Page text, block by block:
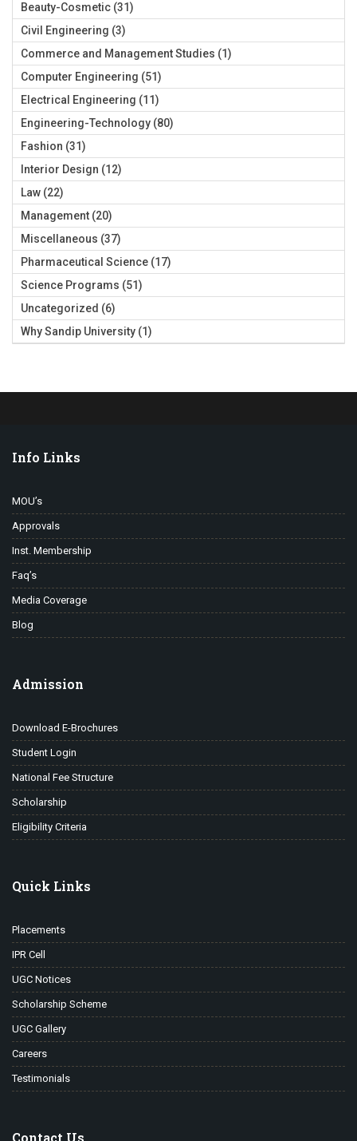
Beauty-Cosmetic (31)
Civil Engineering (3)
Commerce and Management Studies (1)
Computer Engineering (51)
Electrical Engineering (11)
Engineering-Technology (80)
Fashion (31)
Interior Design (12)
Law (22)
Management (20)
Miscellaneous (37)
Pharmaceutical Science (17)
Science Programs (51)
Uncategorized (6)
Why Sandip University (1)
Info Links
MOU’s
Approvals
Inst. Membership
Faq’s
Media Coverage
Blog
Admission
Download E-Brochures
Student Login
National Fee Structure
Scholarship
Eligibility Criteria
Quick Links
Placements
IPR Cell
UGC Notices
Scholarship Scheme
UGC Gallery
Careers
Testimonials